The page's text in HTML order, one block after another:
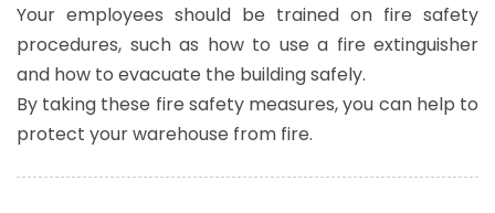
Your employees should be trained on fire safety
procedures, such as how to use a fire extinguisher
and how to evacuate the building safely.
By taking these fire safety measures, you can help to
protect your warehouse from fire.